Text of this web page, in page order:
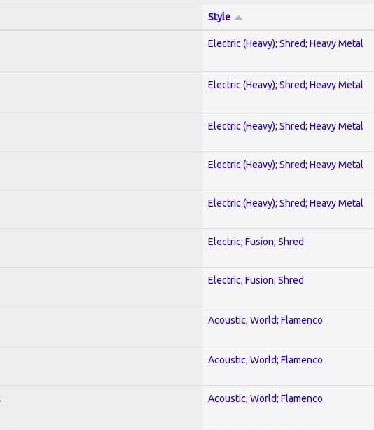
Style
Electric (Heavy); Shred; Heavy Metal
Electric (Heavy); Shred; Heavy Metal
Electric (Heavy); Shred; Heavy Metal
Electric (Heavy); Shred; Heavy Metal
Electric (Heavy); Shred; Heavy Metal
Electric; Fusion; Shred
Electric; Fusion; Shred
Acoustic; World; Flamenco
Acoustic; World; Flamenco
Acoustic; World; Flamenco